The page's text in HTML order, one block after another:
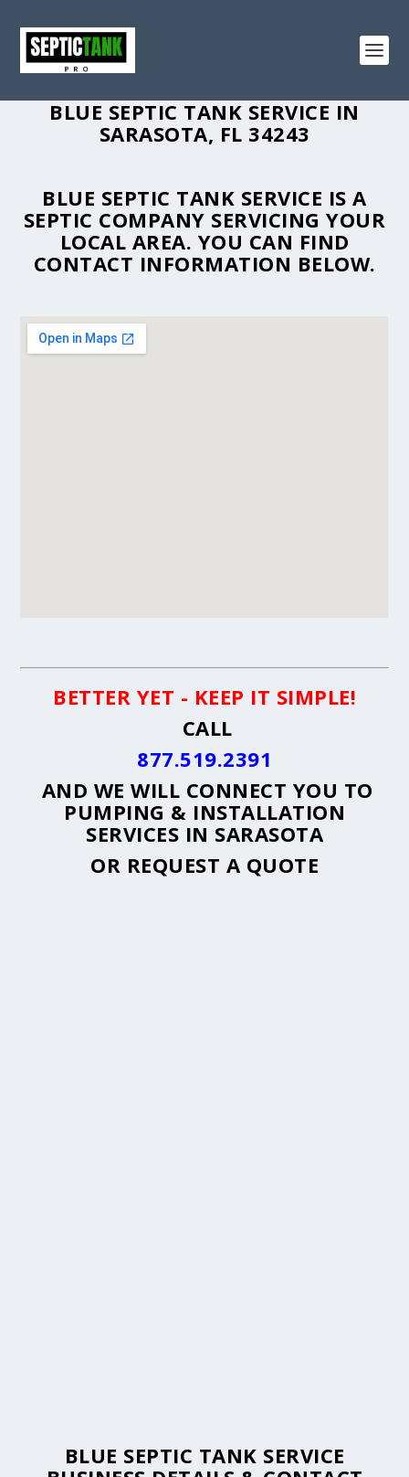
BLUE SEPTIC TANK SERVICE IN
SARASOTA, FL 34243
BLUE SEPTIC TANK SERVICE IS A
SEPTIC COMPANY SERVICING YOUR
LOCAL AREA. YOU CAN FIND
CONTACT INFORMATION BELOW.
BETTER YET - KEEP IT SIMPLE!
CALL
877.519.2391
AND WE WILL CONNECT YOU TO
PUMPING & INSTALLATION
SERVICES IN SARASOTA
OR REQUEST A QUOTE
BLUE SEPTIC TANK SERVICE